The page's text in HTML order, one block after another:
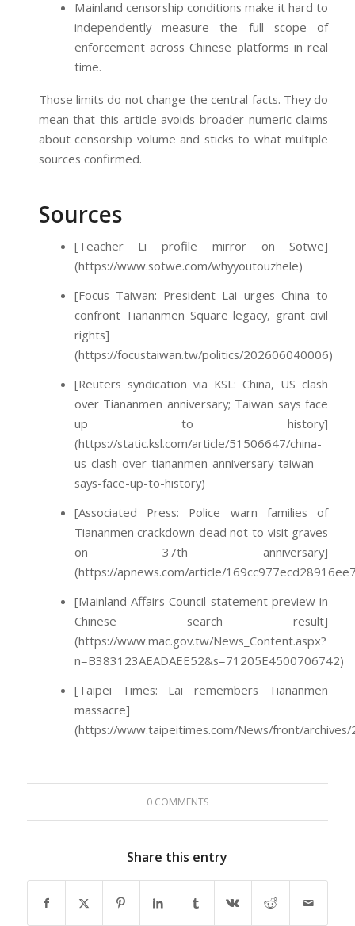
Mainland censorship conditions make it hard to
independently measure the full scope of
enforcement across Chinese platforms in real
time.
Those limits do not change the central facts. They do
mean that this article avoids broader numeric claims
about censorship volume and sticks to what multiple
sources confirmed.
Sources
[Teacher Li profile mirror on Sotwe]
(https://www.sotwe.com/whyyoutouzhele)
[Focus Taiwan: President Lai urges China to
confront Tiananmen Square legacy, grant civil
rights]
(https://focustaiwan.tw/politics/202606040006)
[Reuters syndication via KSL: China, US clash
over Tiananmen anniversary; Taiwan says face
up to history]
(https://static.ksl.com/article/51506647/china-
us-clash-over-tiananmen-anniversary-taiwan-
says-face-up-to-history)
[Associated Press: Police warn families of
Tiananmen crackdown dead not to visit graves
on 37th anniversary]
(https://apnews.com/article/
[Mainland Affairs Council statement preview in
Chinese search result]
(https://www.mac.gov.tw/News_Content.aspx?
n=B383123AEADAEE52&s=71205E4500706742)
[Taipei Times: Lai remembers Tiananmen
massacre]
(https://www.taipeitimes.com/News/front/
0 COMMENTS
Share this entry